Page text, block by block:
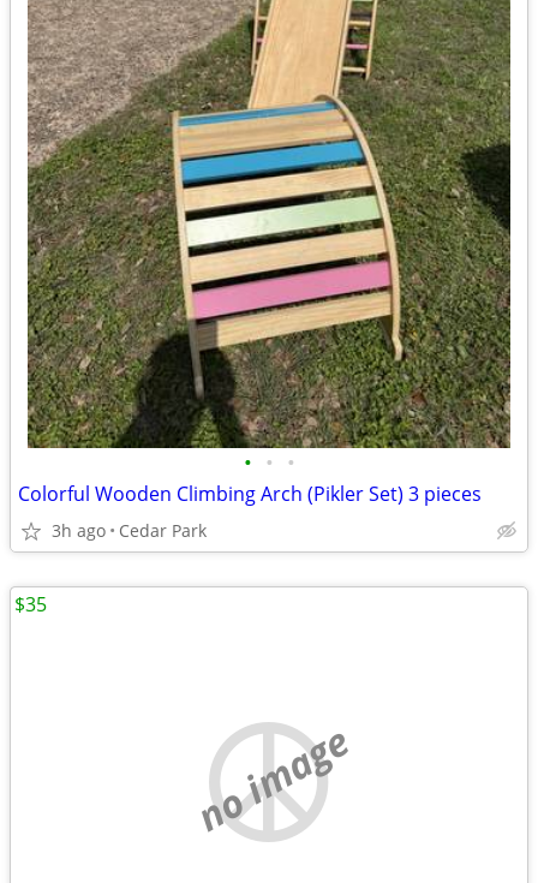
• • •
Colorful Wooden Climbing Arch (Pikler Set) 3 pieces
3h ago Cedar Park
no image
$35